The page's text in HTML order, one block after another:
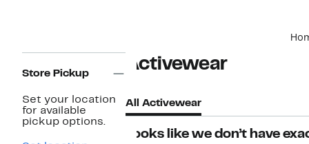
Navigation
Store Pickup
Set your location
for available
pickup options.
Activewear
All Activewear
Looks like we don’t have